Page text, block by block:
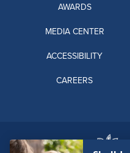
AWARDS
MEDIA CENTER
ACCESSIBILITY
CAREERS